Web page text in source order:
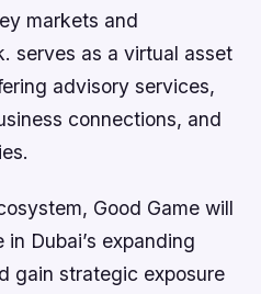
markets and
serves as a virtual asset
advisory services,
connections, and
Good Game will
Dubai’s expanding
gain strategic exposure